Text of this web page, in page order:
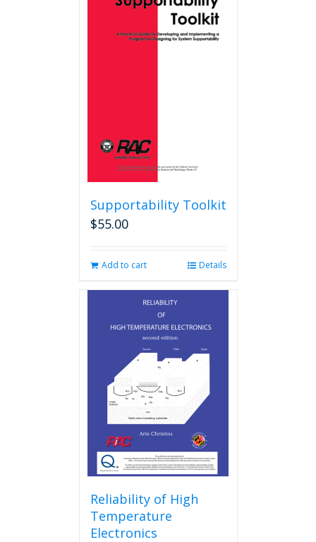
Supportability Toolkit
$55.00
Add to cart Details
Reliability of High
Temperature
Electronics